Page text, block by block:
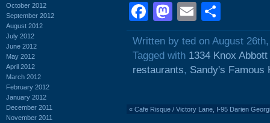
October 2012
September 2012
August 2012
July 2012
June 2012
May 2012
April 2012
March 2012
February 2012
January 2012
December 2011
November 2011
Facebook
Mastodon
Email
Written by ted on August
Tagged with 1334 Knox
restaurants, Sandy's Famous
« Cafe Risque / Victory Lane, I-95 Darien